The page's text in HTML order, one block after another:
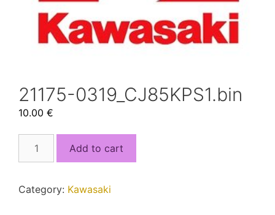
21175-0319_CJ85KPS1.bin
10.00 €
0319_CJ85KPS1.bin
Add to cart
Category: Kawasaki